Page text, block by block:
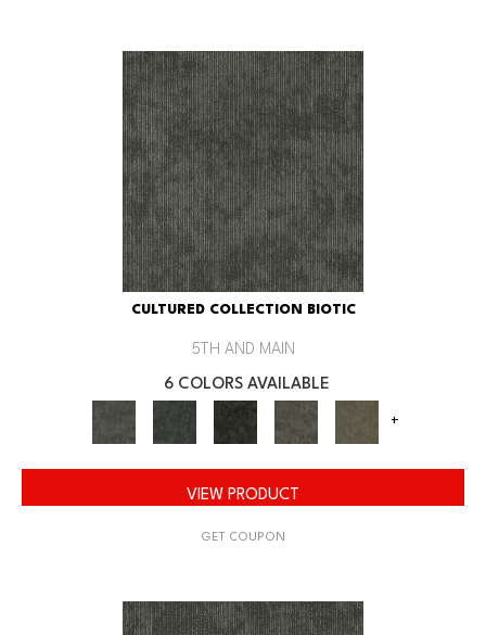
CULTURED COLLECTION BIOTIC
5TH AND MAIN
6 COLORS AVAILABLE
+
VIEW PRODUCT
GET COUPON